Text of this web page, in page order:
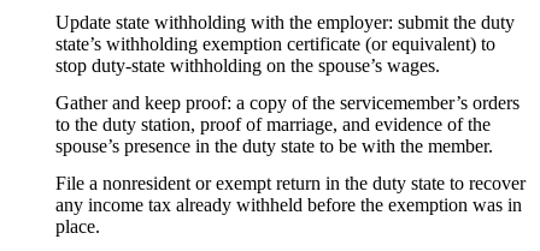
Update state withholding with the employer: submit the duty
state’s withholding exemption certificate (or equivalent) to
stop duty-state withholding on the spouse’s wages.
Gather and keep proof: a copy of the servicemember’s orders
to the duty station, proof of marriage, and evidence of the
spouse’s presence in the duty state to be with the member.
File a nonresident or exempt return in the duty state to recover
any income tax already withheld before the exemption was in
place.